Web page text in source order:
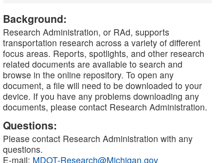
Background:
Research Administration, or RAd, supports
transportation research across a variety of different
focus areas. Reports, spotlights, and other research
related documents are available to search and
browse in the online repository. To open any
document, a file will need to be downloaded to your
device. If you have any problems downloading any
documents, please contact Research Administration.
Questions:
Please contact Research Administration with any
questions.
E-mail: MDOT-Research@Michigan.gov